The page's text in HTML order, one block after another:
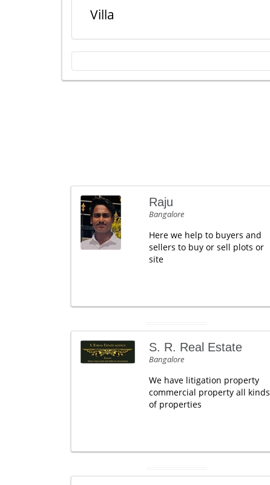
Villa
Raju
Bangalore
Here we help to buyers and
sellers to buy or sell plots or
site
S. R. Real Estate
Bangalore
We have litigation property
commercial property all kinds
of properties